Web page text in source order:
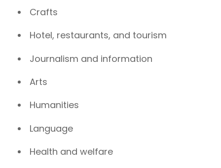
Crafts
Hotel, restaurants, and tourism
Journalism and information
Arts
Humanities
Language
Health and welfare